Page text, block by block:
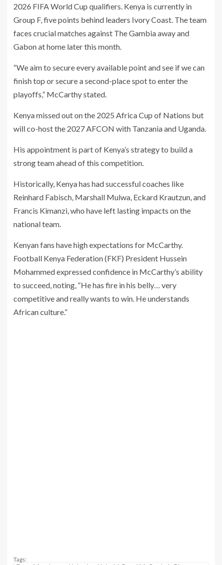
2026 FIFA World Cup qualifiers. Kenya is currently in
Group F, five points behind leaders Ivory Coast. The team
faces crucial matches against The Gambia away and
Gabon at home later this month.
“We aim to secure every available point and see if we can
finish top or secure a second-place spot to enter the
playoffs,” McCarthy stated.
Kenya missed out on the 2025 Africa Cup of Nations but
will co-host the 2027 AFCON with Tanzania and Uganda.
His appointment is part of Kenya’s strategy to build a
strong team ahead of this competition.
Historically, Kenya has had successful coaches like
Reinhard Fabisch, Marshall Mulwa, Eckard Krautzun, and
Francis Kimanzi, who have left lasting impacts on the
national team.
Kenyan fans have high expectations for McCarthy.
Football Kenya Federation (FKF) President Hussein
Mohammed expressed confidence in McCarthy’s ability
to succeed, noting, “He has fire in his belly… very
competitive and really wants to win. He understands
African culture.”
Tags: